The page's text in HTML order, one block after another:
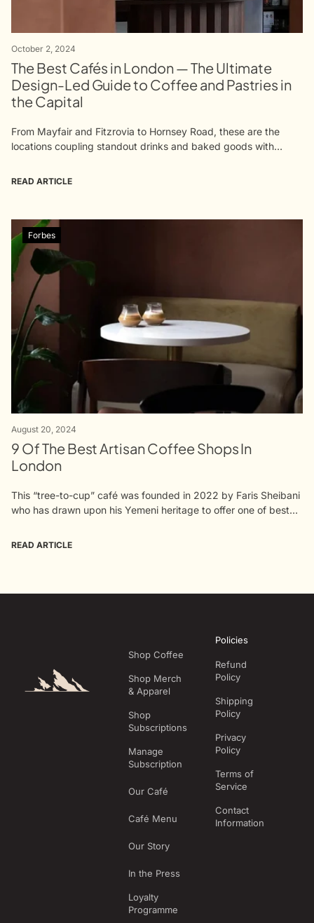
October 2, 2024
The Best Cafés in London — The Ultimate
Design-Led Guide to Coffee and Pastries in
the Capital
From Mayfair and Fitzrovia to Hornsey Road, these are the
locations coupling standout drinks and baked goods with
plaster interiors of Fitzrovia's Qima...
READ ARTICLE
August 20, 2024
9 Of The Best Artisan Coffee Shops In
London
This “tree-to-cup” café was founded in 2022 by Faris Sheibani
who has drawn upon his Yemeni heritage to offer one of best
Forbes
READ ARTICLE
Shop Coffee
Shop Merch
& Apparel
Shop
Subscriptions
Manage
Subscription
Our Café
Café Menu
Our Story
In the Press
Loyalty
Programme
Policies
Refund
Policy
Shipping
Policy
Privacy
Policy
Terms of
Service
Contact
Information